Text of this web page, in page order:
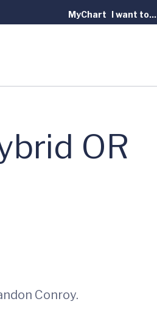
MyChart I want to...
OR
Conroy.